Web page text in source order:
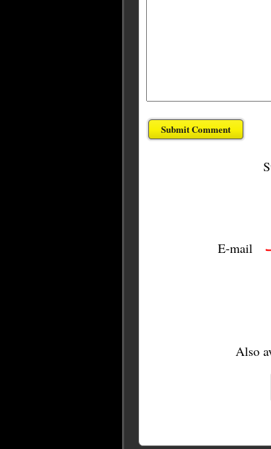
E-mail
Also